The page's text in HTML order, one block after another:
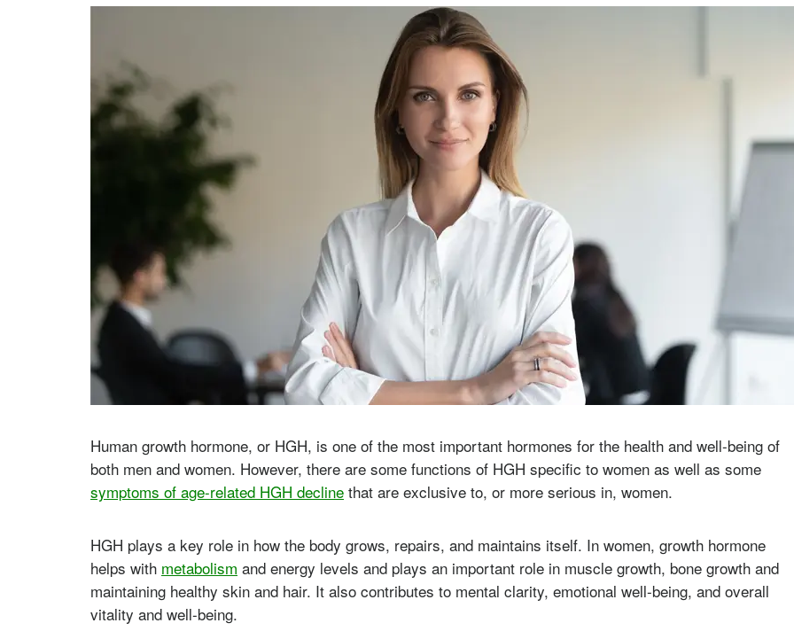
Human growth hormone, or HGH, is one of the most important hormones for the health and well-being of
both men and women. However, there are some functions of HGH specific to women as well as some
symptoms of age-related HGH decline that are exclusive to, or more serious in, women.
HGH plays a key role in how the body grows, repairs, and maintains itself. In women, growth hormone
helps with metabolism and energy levels and plays an important role in muscle growth, bone growth and
maintaining healthy skin and hair. It also contributes to mental clarity, emotional well-being, and overall
vitality and well-being.